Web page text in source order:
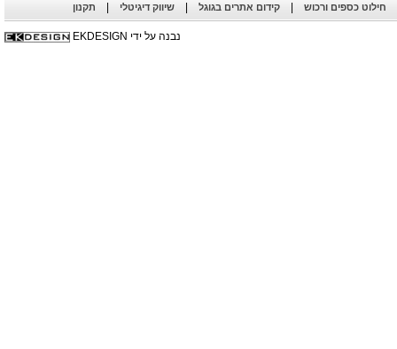
חילוט כספים ורכוש קידום אתרים בגוגל שיווק דיגיטלי תקנון
נבנה על ידי EKDESIGN